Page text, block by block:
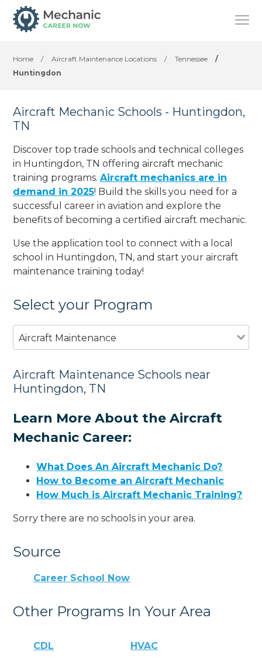
Home / Aircraft Maintenance Locations / Tennessee
/
Huntingdon
Aircraft Mechanic Schools - Huntingdon,
TN
Discover top trade schools and technical colleges
in Huntingdon, TN offering aircraft mechanic
training programs.Aircraft mechanics are in
demand in 2025! Build the skills you need for a
successful career in aviation and explore the
benefits of becoming a certified aircraft mechanic.
Use the application tool to connect with a local
school in Huntingdon, TN, and start your aircraft
maintenance training today!
Select your Program
Aircraft Maintenance
Aircraft Maintenance Schools near
Huntingdon, TN
Learn More About the Aircraft
Mechanic Career:
What Does An Aircraft Mechanic Do?
How to Become an Aircraft Mechanic
How Much is Aircraft Mechanic Training?
Sorry there are no schools in your area.
Source
Career School Now
Other Programs In Your Area
CDL HVAC